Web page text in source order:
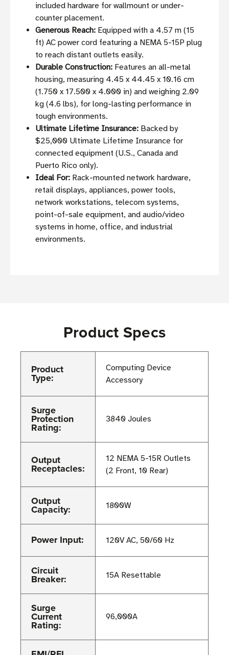
included hardware for wallmount or under-
counter placement.
Generous Reach: Equipped with a 4.57 m (15
ft) AC power cord featuring a NEMA 5-15P plug
to reach distant outlets easily.
Durable Construction: Features an all-metal
housing, measuring 4.45 x 44.45 x 10.16 cm
(1.750 x 17.500 x 4.000 in) and weighing 2.09
kg (4.6 lbs), for long-lasting performance in
tough environments.
Ultimate Lifetime Insurance: Backed by
$25,000 Ultimate Lifetime Insurance for
connected equipment (U.S., Canada and
Puerto Rico only).
Ideal For: Rack-mounted network hardware,
retail displays, appliances, power tools,
network workstations, telecom systems,
point-of-sale equipment, and audio/video
systems in home, office, and industrial
environments.
Product Specs
Product
Type:
Computing Device
Accessory
Surge
Protection
Rating:
3840 Joules
Output
Receptacles:
12 NEMA 5-15R Outlets
(2 Front, 10 Rear)
Output
Capacity: 1800W
Power Input: 120V AC, 50/60 Hz
Circuit
Breaker: 15A Resettable
Surge
Current
Rating:
96,000A